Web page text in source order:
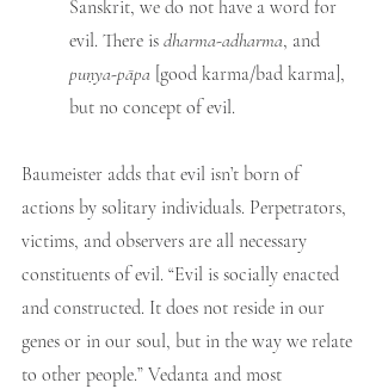
Sanskrit, we do not have a word for
evil. There is dharma-adharma, and
puṇya-pāpa [good karma/bad karma],
but no concept of evil.
Baumeister adds that evil isn’t born of
actions by solitary individuals. Perpetrators,
victims, and observers are all necessary
constituents of evil. “Evil is socially enacted
and constructed. It does not reside in our
genes or in our soul, but in the way we relate
to other people.” Vedanta and most